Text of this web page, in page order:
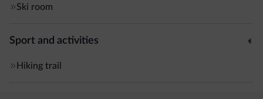
Ski room
Sport and activities
Hiking trail